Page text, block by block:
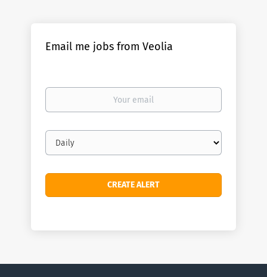
Email me jobs from Veolia
Your
Email
frequency